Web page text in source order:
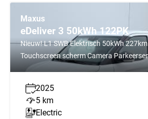
Maxus
eDeliver 3 50kWh 122PK
Nieuw! L1 SWB Elektrisch 50kWh
Touchscreen scherm Camera
2025
5 km
Electric